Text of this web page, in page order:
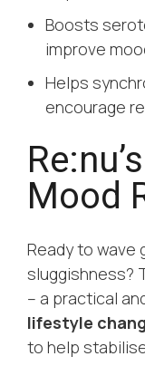
Boosts
improve
Helps
encourage
Mood
Ready to wave
sluggishness?
– a practical
lifestyle
to help